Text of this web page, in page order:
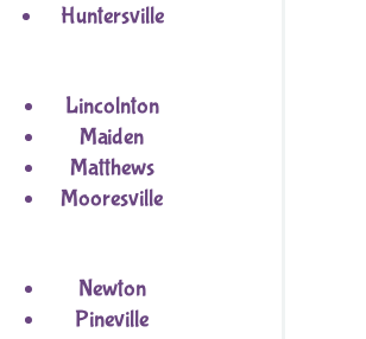
Huntersville
Lincolnton
Maiden
Matthews
Mooresville
Newton
Pineville